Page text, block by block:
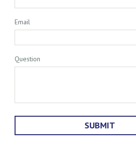
Email
Question